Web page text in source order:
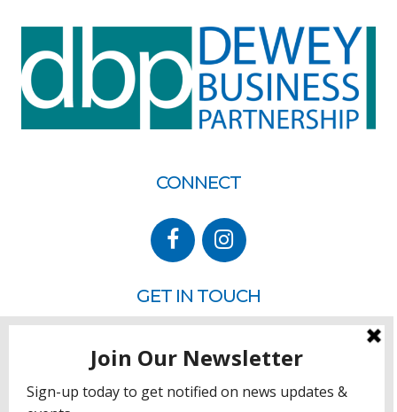
CONNECT
GET IN TOUCH
Rehoboth Beach, DE 19971
302.228.3701